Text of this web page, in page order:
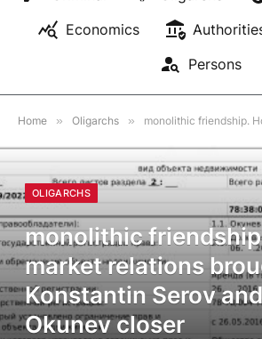
Economics
Persons
Home » Oligarchs » monolithic friendship. How market relations
OLIGARCHS
monolithic
market relations
Konstantin Serov
Okunev closer